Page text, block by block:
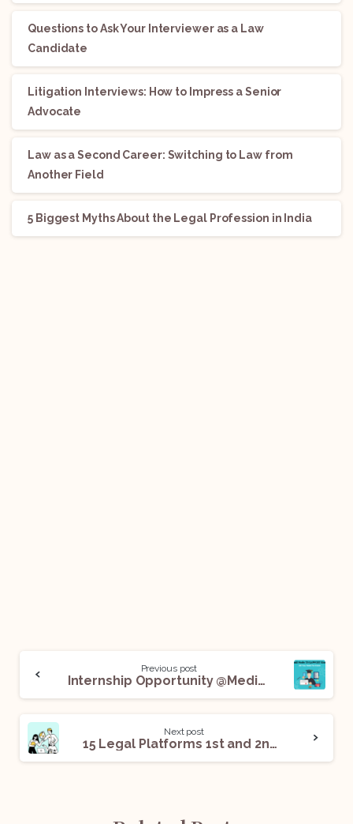
Questions to Ask Your Interviewer as a Law
Candidate
Litigation Interviews: How to Impress a Senior
Advocate
Law as a Second Career: Switching to Law from
Another Field
5 Biggest Myths About the Legal Profession in India
Previous post
Internship Opportunity @Medius Technologies Private Limited: Apply Now!
Next post
15 Legal Platforms 1st and 2nd Year Students Can Explore for Internships